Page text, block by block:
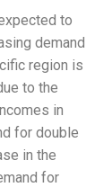
to
demand
region is
to the
in
for double
in the
for